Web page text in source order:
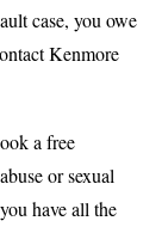
case, you owe
Kenmore
a free
or sexual
have all the